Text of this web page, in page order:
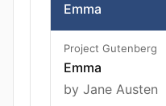
Emma
Project Gutenberg
Emma
by Jane Austen